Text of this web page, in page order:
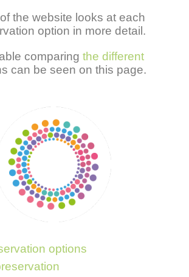
the website looks at each
option in more detail.
comparing the different
can be seen on this page.
options